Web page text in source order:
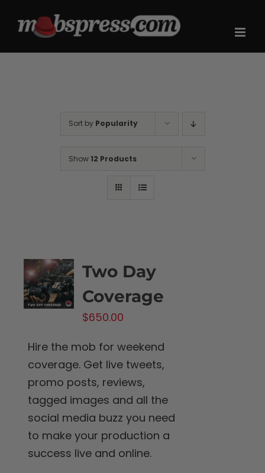
Sort by Popularity
Show 12 Products
Two Day
Coverage
$650.00
Hire the mob for weekend
coverage. Get live tweets,
promo posts, reviews,
tagged images and all the
social media buzz you need
to make your production a
success live and online.